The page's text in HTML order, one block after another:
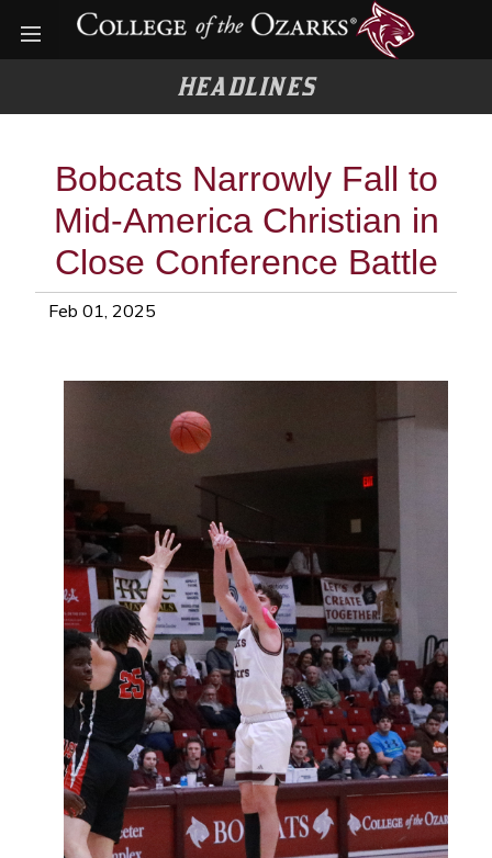
Open menu
HEADLINES
Bobcats Narrowly Fall to
Mid-America Christian in
Close Conference Battle
Feb 01, 2025